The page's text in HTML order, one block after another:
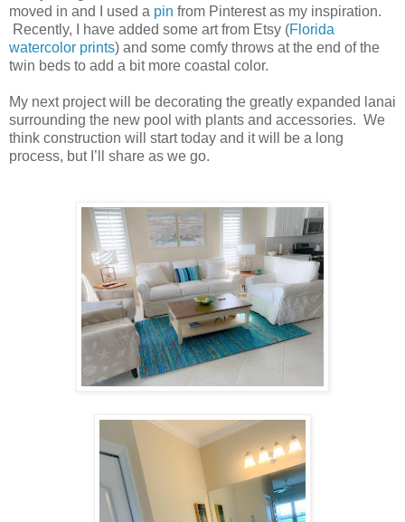
moved in and I used a pin from Pinterest as my inspiration.
Recently, I have added some art from Etsy (Florida
watercolor prints) and some comfy throws at the end of the
twin beds to add a bit more coastal color.
My next project will be decorating the greatly expanded lanai
surrounding the new pool with plants and accessories. We
think construction will start today and it will be a long
process, but I’ll share as we go.